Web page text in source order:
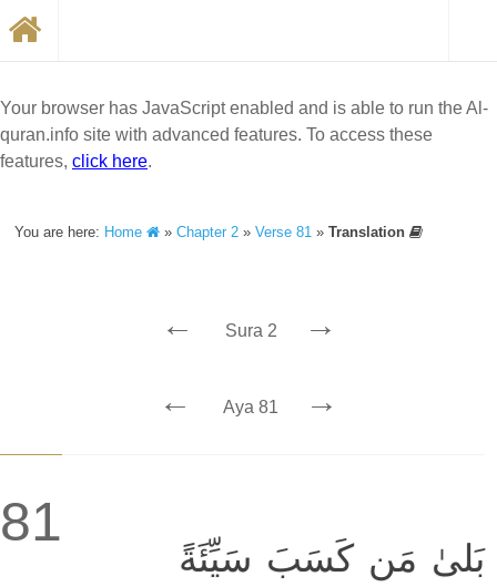
Your browser has JavaScript enabled and is able to run the Al-
quran.info site with advanced features. To access these
features, click here.
You are here: Home »Chapter 2 »Verse 81 »Translation
← Sura 2 →
← Aya 81 →
81
بَلىٰ مَن كَسَبَ سَيِّئَةً